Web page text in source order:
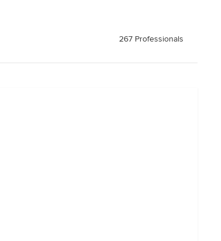
267 Professionals